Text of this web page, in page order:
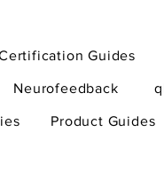
Guides
Neurofeedback
Product Guides